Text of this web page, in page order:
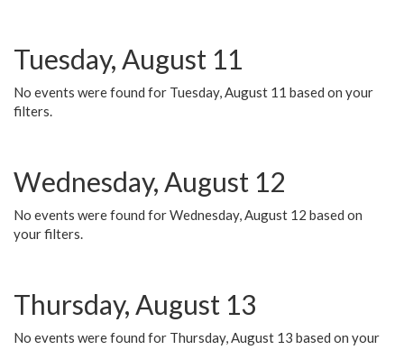
Tuesday, August 11
No events were found for Tuesday, August 11 based on your
filters.
Wednesday, August 12
No events were found for Wednesday, August 12 based on
your filters.
Thursday, August 13
No events were found for Thursday, August 13 based on your